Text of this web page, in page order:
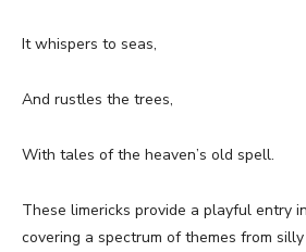
It whispers to seas,
And rustles the trees,
With tales of the heaven’s old spell.
These limericks provide a playful entry
covering a spectrum of themes from